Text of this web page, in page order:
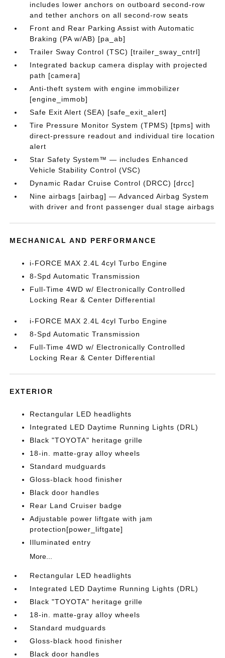
includes lower anchors on outboard second-row
and tether anchors on all second-row seats
Front and Rear Parking Assist with Automatic
Braking (PA w/AB) [pa_ab]
Trailer Sway Control (TSC) [trailer_sway_cntrl]
Integrated backup camera display with projected
path [camera]
Anti-theft system with engine immobilizer
[engine_immob]
Safe Exit Alert (SEA) [safe_exit_alert]
Tire Pressure Monitor System (TPMS) [tpms] with
direct-pressure readout and individual tire location
alert
Star Safety System™ — includes Enhanced
Vehicle Stability Control (VSC)
Dynamic Radar Cruise Control (DRCC) [drcc]
Nine airbags [airbag] — Advanced Airbag System
with driver and front passenger dual stage airbags
MECHANICAL AND PERFORMANCE
i-FORCE MAX 2.4L 4cyl Turbo Engine
8-Spd Automatic Transmission
Full-Time 4WD w/ Electronically Controlled
Locking Rear & Center Differential
i-FORCE MAX 2.4L 4cyl Turbo Engine
8-Spd Automatic Transmission
Full-Time 4WD w/ Electronically Controlled
Locking Rear & Center Differential
EXTERIOR
Rectangular LED headlights
Integrated LED Daytime Running Lights (DRL)
Black "TOYOTA" heritage grille
18-in. matte-gray alloy wheels
Standard mudguards
Gloss-black hood finisher
Black door handles
Rear Land Cruiser badge
Adjustable power liftgate with jam
protection[power_liftgate]
Illuminated entry
More...
Rectangular LED headlights
Integrated LED Daytime Running Lights (DRL)
Black "TOYOTA" heritage grille
18-in. matte-gray alloy wheels
Standard mudguards
Gloss-black hood finisher
Black door handles